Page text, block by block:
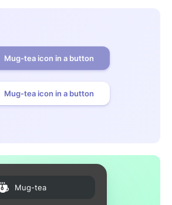
Mug-tea icon in a button
Mug-tea icon in a button
Mug-tea